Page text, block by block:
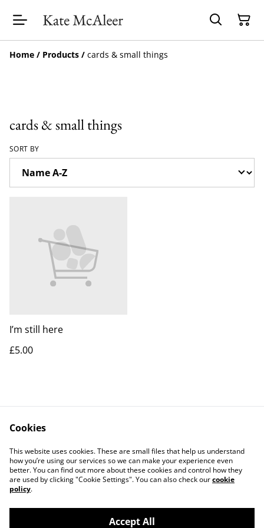
Home / Products / cards & small things
cards & small things
SORT BY
I’m still here
£5.00
Contact Me
Legal Terms
Privacy Policy
Cookie Policy
Cookies
This website uses cookies. These are small files that help us understand
how you’re using our services so we can make your experience even
better. You can find out more about these cookies and control how they
are used by clicking "Cookie Settings". You can also check ourcookie
policy.
Accept All